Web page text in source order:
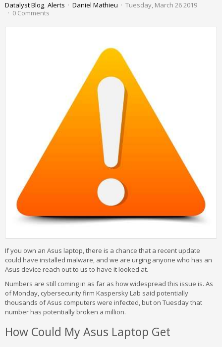
Datalyst Blog Alerts Daniel Mathieu
Tuesday, March 26 2019
0 Comments
If you own an Asus laptop, there is a chance that a recent update
could have installed malware, and we are urging anyone who has an
Asus device reach out to us to have it looked at.
Numbers are still coming in as far as how widespread this issue is. As
of Monday, cybersecurity firm Kaspersky Lab said potentially
thousands of Asus computers were infected, but on Tuesday that
number has potentially broken a million.
How Could My Asus Laptop Get